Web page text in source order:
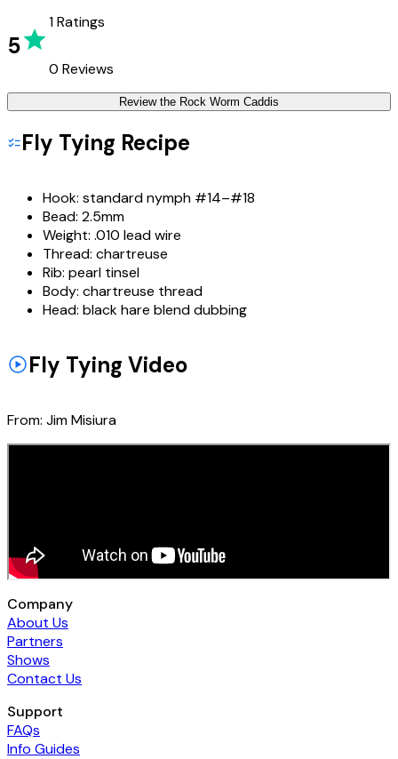
5
1Ratings
0 Reviews
Review the Rock Worm Caddis
Fly Tying Recipe
Hook: standard nymph #14–#18
Bead: 2.5mm
Weight: .010 lead wire
Thread: chartreuse
Rib: pearl tinsel
Body: chartreuse thread
Head: black hare blend dubbing
Fly Tying Video
From: Jim Misiura
Company
About Us
Partners
Shows
Contact Us
Support
FAQs
Info Guides